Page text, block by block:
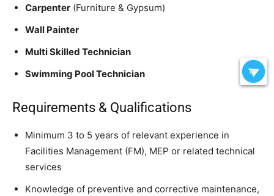
Carpenter (Furniture & Gypsum)
Wall Painter
Multi Skilled Technician
Swimming Pool Technician
Requirements & Qualifications
Minimum 3 to 5 years of relevant experience in
Facilities Management (FM), MEP or related technical
services
Knowledge of preventive and corrective maintenance,